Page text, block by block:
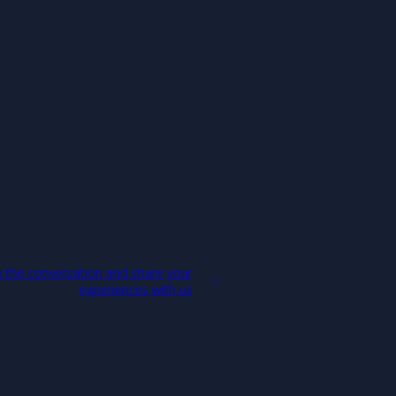
the conversation and share your
experiences with us